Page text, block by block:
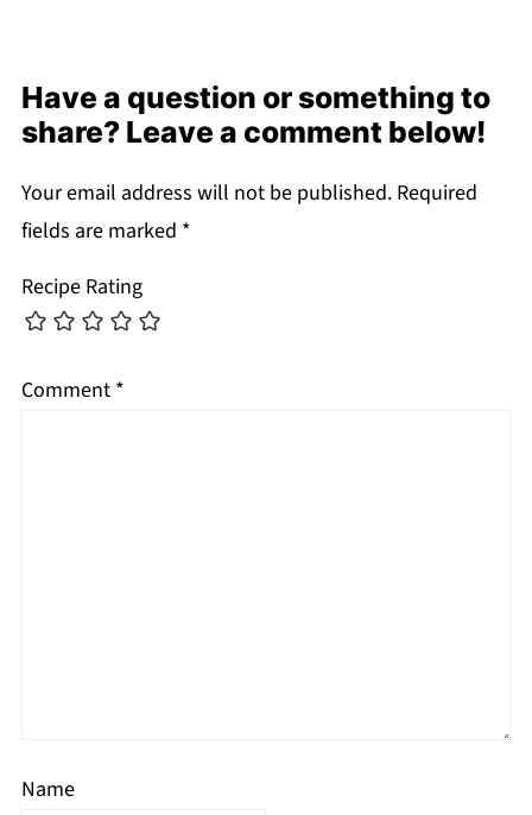
Have a question or something to
share? Leave a comment below!
Your email address will not be published. Required
fields are marked *
Recipe Rating
Comment *
Name